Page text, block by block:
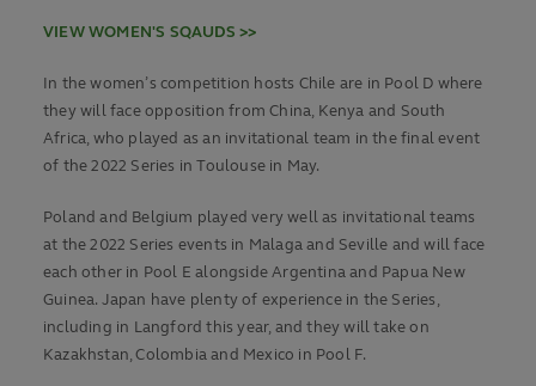
VIEW WOMEN'S SQAUDS >>
In the women’s competition hosts Chile are in Pool D where
they will face opposition from China, Kenya and South
Africa, who played as an invitational team in the final event
of the 2022 Series in Toulouse in May.
Poland and Belgium played very well as invitational teams
at the 2022 Series events in Malaga and Seville and will face
each other in Pool E alongside Argentina and Papua New
Guinea. Japan have plenty of experience in the Series,
including in Langford this year, and they will take on
Kazakhstan, Colombia and Mexico in Pool F.